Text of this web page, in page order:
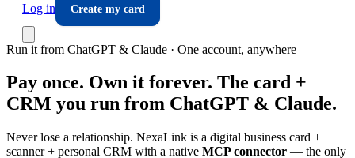
Log in
Create my card
Run it from ChatGPT & Claude · One account, anywhere
Pay once. Own it forever. The card +
CRM you run from ChatGPT & Claude.
Never lose a relationship. NexaLink is a digital business card +
scanner + personal CRM with a native MCP connector — the only